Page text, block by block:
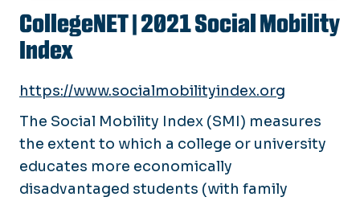
About
Events
Research
Rankings
Symposium Videos
CollegeNET| 2021 Social Mobility
Index
https://www.socialmobilityindex.org
The Social Mobility Index (SMI) measures
the extent to which a college or university
educates more economically
disadvantaged students (with family